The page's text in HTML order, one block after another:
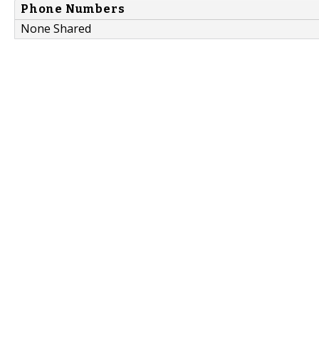
Phone Numbers
None Shared